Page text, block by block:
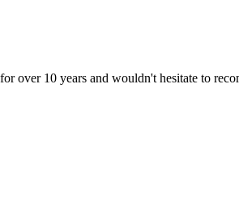
over 10 years and wouldn't hesitate to